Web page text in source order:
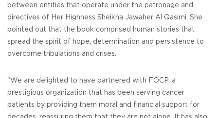
between entities that operate under the patronage and
directives of Her Highness Sheikha Jawaher Al Qasimi. She
pointed out that the book comprised human stories that
spread the spirit of hope, determination and persistence to
overcome tribulations and crises.
“We are delighted to have partnered with FOCP, a
prestigious organization that has been serving cancer
patients by providing them moral and financial support for